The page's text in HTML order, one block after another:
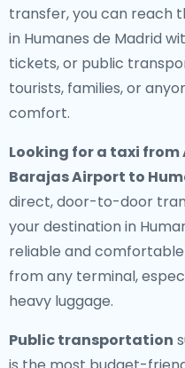
transfer, you can reach
in Humanes de Madrid
tickets, or public
tourists, families, or
comfort.
Looking for a taxi from
Barajas Airport to
direct, door-to-door
your destination in
reliable and
from any terminal,
heavy luggage.
Public transportation